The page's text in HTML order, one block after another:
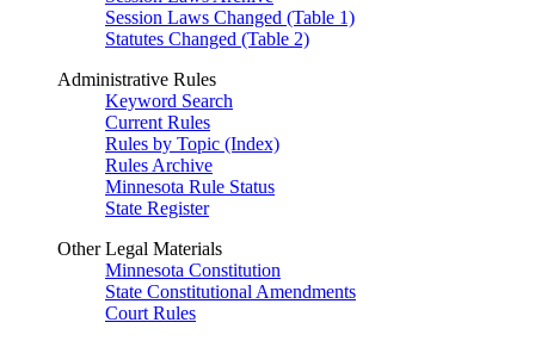
Session Laws Changed (Table 1)
Statutes Changed (Table 2)
Administrative Rules
Keyword Search
Current Rules
Rules by Topic (Index)
Rules Archive
Minnesota Rule Status
State Register
Other Legal Materials
Minnesota Constitution
State Constitutional Amendments
Court Rules